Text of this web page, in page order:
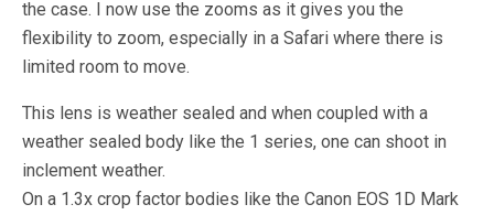
the case. I now use the zooms as it gives you the
flexibility to zoom, especially in a Safari where there is
limited room to move.
This lens is weather sealed and when coupled with a
weather sealed body like the 1 series, one can shoot in
inclement weather.
On a 1.3x crop factor bodies like the Canon EOS 1D Mark